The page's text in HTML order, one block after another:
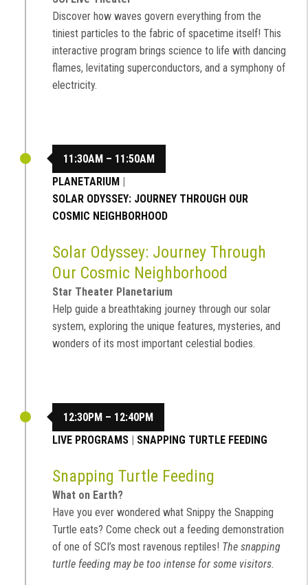
Discover how waves govern everything from the
tiniest particles to the fabric of spacetime itself! This
interactive program brings science to life with dancing
flames, levitating superconductors, and a symphony of
electricity.
11:30AM – 11:50AM
PLANETARIUM |
SOLAR ODYSSEY: JOURNEY THROUGH OUR
COSMIC NEIGHBORHOOD
Solar Odyssey: Journey Through
Our Cosmic Neighborhood
Star Theater Planetarium
Help guide a breathtaking journey through our solar
system, exploring the unique features, mysteries, and
wonders of its most important celestial bodies.
12:30PM – 12:40PM
LIVE PROGRAMS | SNAPPING TURTLE FEEDING
Snapping Turtle Feeding
What on Earth?
Have you ever wondered what Snippy the Snapping
Turtle eats? Come check out a feeding demonstration
of one of SCI’s most ravenous reptiles! The snapping
turtle feeding may be too intense for some visitors.